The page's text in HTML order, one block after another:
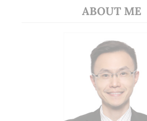
ABOUT ME